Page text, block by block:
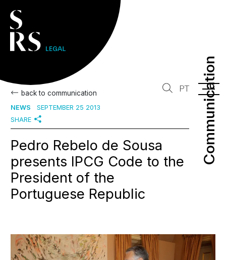
Communication
Communication
PT
back to communication
NEWS
SEPTEMBER 25 2013
SHARE
Pedro Rebelo de Sousa
presents IPCG Code to the
President of the
Portuguese Republic